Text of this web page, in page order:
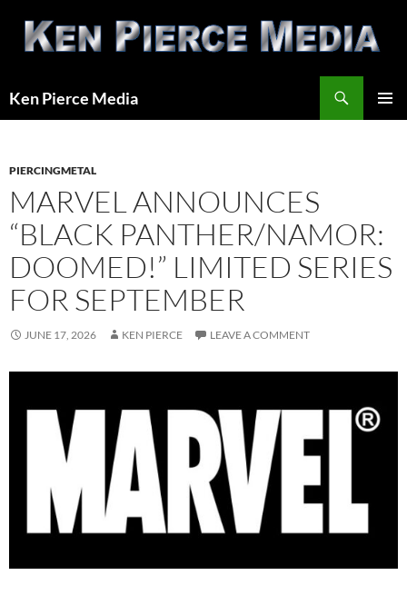
content
Ken Pierce Media
PIERCINGMETAL
MARVEL ANNOUNCES
“BLACK PANTHER/NAMOR:
DOOMED!” LIMITED SERIES
FOR SEPTEMBER
JUNE 17, 2026 KEN PIERCE LEAVE A COMMENT